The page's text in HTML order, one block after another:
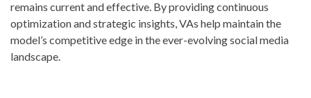
remains current and effective. By providing continuous
optimization and strategic insights, VAs help maintain the
model’s competitive edge in the ever-evolving social media
landscape.